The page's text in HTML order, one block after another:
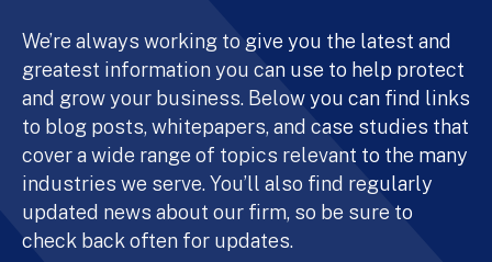
We’re always working to give you the latest and
greatest information you can use to help protect
and grow your business. Below you can find links
to blog posts, whitepapers, and case studies that
cover a wide range of topics relevant to the many
industries we serve. You’ll also find regularly
updated news about our firm, so be sure to
check back often for updates.